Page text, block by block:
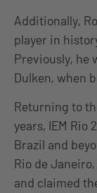
Additionally,
player in
Previously, he
Dulken, when
Returning to
years, IEM Rio
Brazil and
Rio de
and claimed